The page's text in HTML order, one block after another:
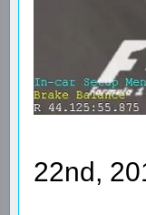
22nd,